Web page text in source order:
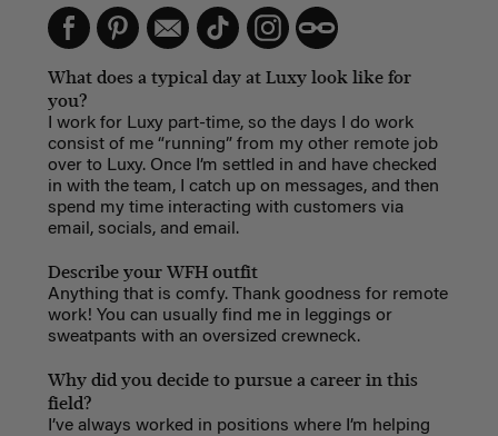
What does a typical day at Luxy look like for
you?
I work for Luxy part-time, so the days I do work
consist of me “running” from my other remote job
over to Luxy. Once I’m settled in and have checked
in with the team, I catch up on messages, and then
spend my time interacting with customers via
email, socials, and email.
Describe your WFH outfit
Anything that is comfy. Thank goodness for remote
work! You can usually find me in leggings or
sweatpants with an oversized crewneck.
Why did you decide to pursue a career in this
field?
I’ve always worked in positions where I’m helping